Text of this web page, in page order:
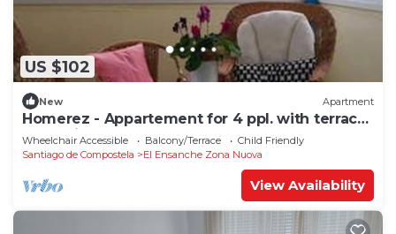
US $102
New Apartment
Homerez - Appartement for 4 ppl. with terrace
at Santiago de Compostela
Wheelchair Accessible Balcony/Terrace
Child Friendly
Santiago de Compostela
El Ensanche Zona Nuova
View Availability